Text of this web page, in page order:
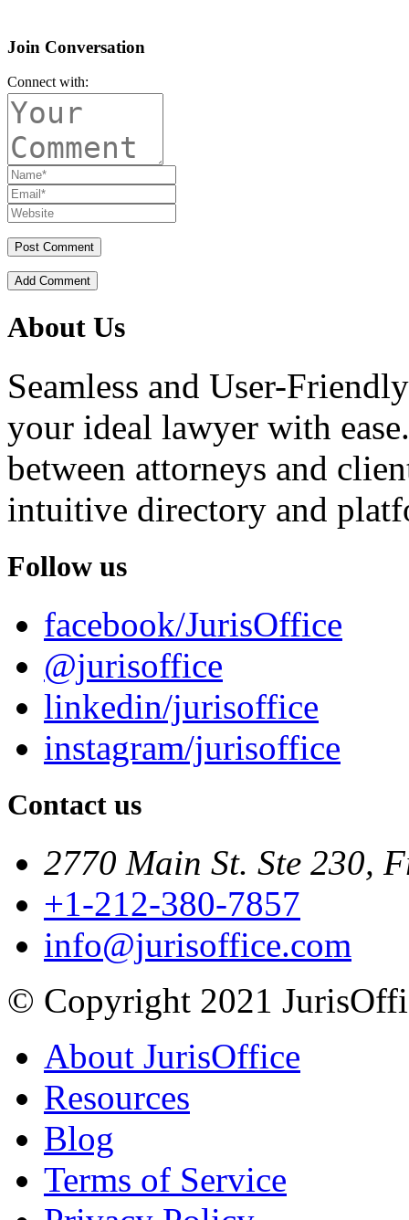
Join Conversation
Connect with:
Add Comment
About Us
Seamless and User-
your ideal lawyer with
between attorneys and
intuitive directory and
Follow us
facebook/JurisOffice
@jurisoffice
linkedin/jurisoffice
instagram/jurisoffice
Contact us
2770 Main St. Ste 230,
+1-212-380-7857
info@jurisoffice.com
© Copyright 2021
About JurisOffice
Resources
Blog
Terms of Service